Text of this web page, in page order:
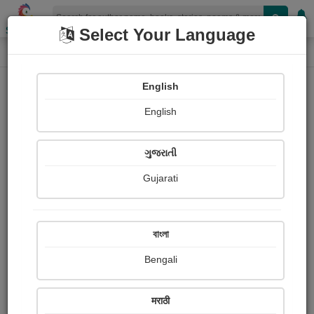
Shopizen
Home Paintings
Kamal Goswami
Received
Ratings
Share with your friends :
Select Your Language
English
English
ગુજરાતી
Gujarati
বাংলা
Bengali
मराठी